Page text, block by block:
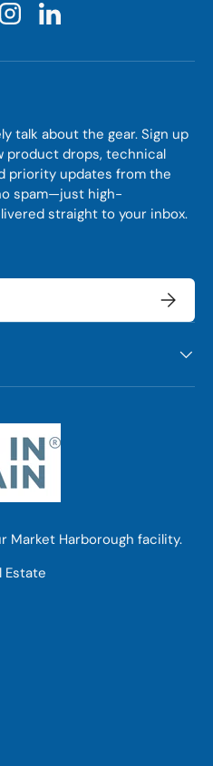
InstagramLinkedIn
talk about the gear. Sign up
product drops, technical
priority updates from the
spam—just high-
straight to your inbox.
Market Harborough facility.
Estate